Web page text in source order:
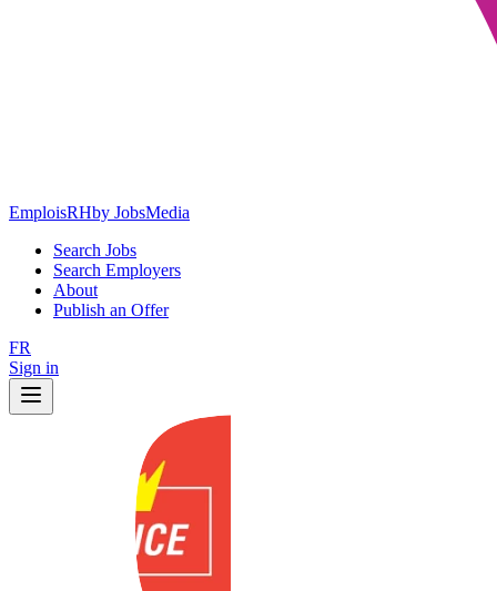
EmploisRHby JobsMedia
Search Jobs
Search Employers
About
Publish an Offer
FR
Sign in